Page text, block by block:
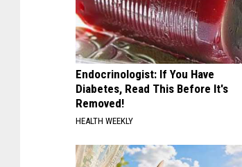
Endocrinologist: If You Have
Diabetes, Read This Before It's
Removed!
HEALTH WEEKLY